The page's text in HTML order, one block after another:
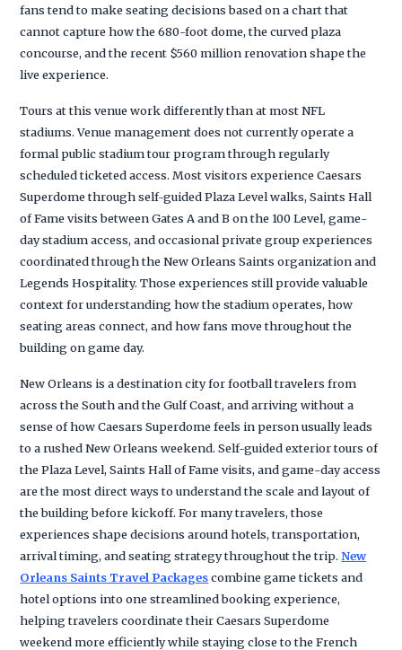
fans tend to make seating decisions based on a chart that
cannot capture how the 680-foot dome, the curved plaza
concourse, and the recent $560 million renovation shape the
live experience.
Tours at this venue work differently than at most NFL
stadiums. Venue management does not currently operate a
formal public stadium tour program through regularly
scheduled ticketed access. Most visitors experience Caesars
Superdome through self-guided Plaza Level walks, Saints Hall
of Fame visits between Gates A and B on the 100 Level, game-
day stadium access, and occasional private group experiences
coordinated through the New Orleans Saints organization and
Legends Hospitality. Those experiences still provide valuable
context for understanding how the stadium operates, how
seating areas connect, and how fans move throughout the
building on game day.
New Orleans is a destination city for football travelers from
across the South and the Gulf Coast, and arriving without a
sense of how Caesars Superdome feels in person usually leads
to a rushed New Orleans weekend. Self-guided exterior tours of
the Plaza Level, Saints Hall of Fame visits, and game-day access
are the most direct ways to understand the scale and layout of
the building before kickoff. For many travelers, those
experiences shape decisions around hotels, transportation,
arrival timing, and seating strategy throughout the trip. New
Orleans Saints Travel Packagescombine game tickets and
hotel options into one streamlined booking experience,
helping travelers coordinate their Caesars Superdome
weekend more efficiently while staying close to the French